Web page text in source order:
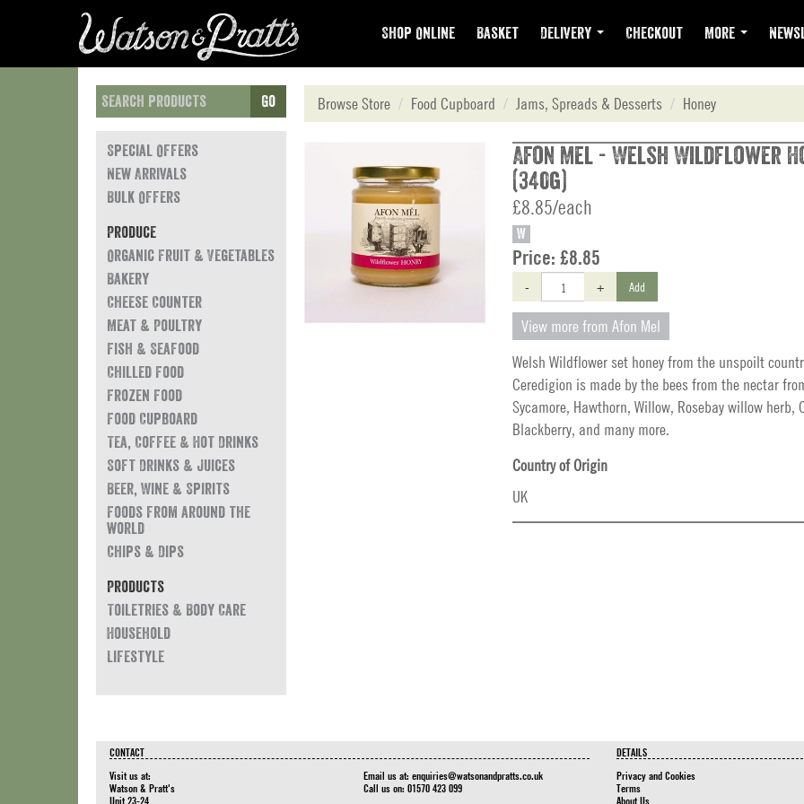
Shop Online Basket Delivery Checkout More
Go
Special Offers
New Arrivals
Bulk Offers
Produce
Organic Fruit & Vegetables
Bakery
Cheese Counter
Meat & Poultry
Fish & Seafood
Chilled Food
Frozen Food
Food Cupboard
Tea, Coffee & Hot Drinks
Soft Drinks & Juices
Beer, Wine & Spirits
Foods from around the
world
Chips & Dips
Products
Toiletries & Body Care
Household
Lifestyle
Browse Store Food Cupboard Jams, Spreads & Desserts Honey
Afon Mel - Welsh Wildflower
(340g)
£8.85/each
W
Price: £8.85
- + Add
View more from Afon Mel
Welsh Wildflower set honey from the unspoilt
Ceredigion is made by the bees from the nectar
Sycamore, Hawthorn, Willow, Rosebay willow herb,
Blackberry, and many more.
Country of Origin
UK
CONTACT
Visit us at:
Watson & Pratt's
Unit 23-24
Email us at: enquiries@watsonandpratts.co.uk
Call us on: 01570 423 099
DETAILS
Privacy and Cookies
Terms
About Us